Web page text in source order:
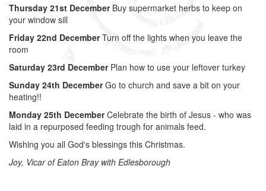
Thursday 21st DecemberBuy supermarket herbs to keep on
your window sill
Friday 22nd DecemberTurn off the lights when you leave the
room
Saturday 23rd DecemberPlan how to use your leftover turkey
Sunday 24th DecemberGo to church and save a bit on your
heating!!
Monday 25th DecemberCelebrate the birth of Jesus - who was
laid in a repurposed feeding trough for animals feed.
Wishing you all God's blessings this Christmas.
Joy, Vicar of Eaton Bray with Edlesborough